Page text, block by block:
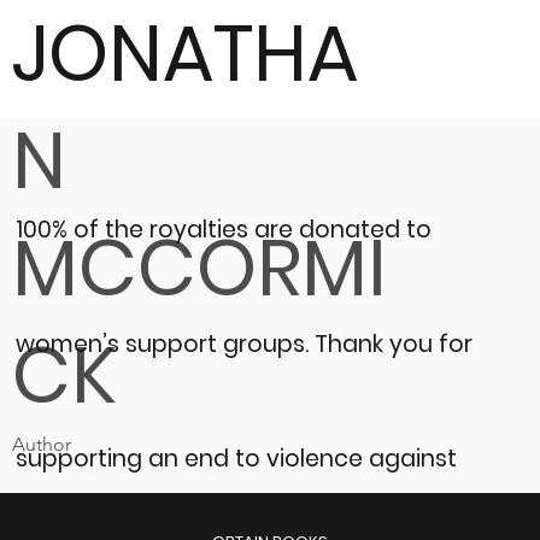
JONATHA
N
MCCORMI
CK
Author
100% of the royalties are donated to
women’s support groups. Thank you for
supporting an end to violence against